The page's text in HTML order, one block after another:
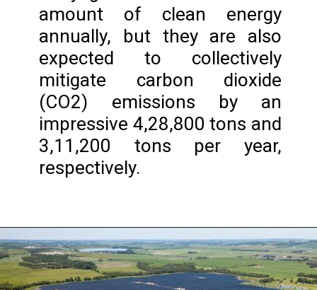
amount of clean energy
annually, but they are also
expected to collectively
mitigate carbon dioxide
(CO2) emissions by an
impressive 4,28,800 tons and
3,11,200 tons per year,
respectively.